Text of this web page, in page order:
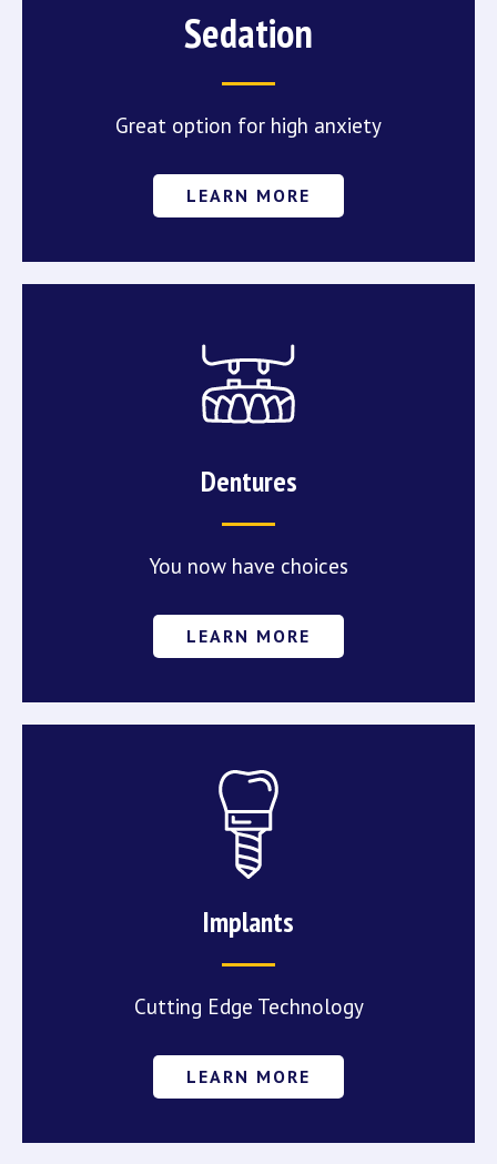
Sedation
Great option for high anxiety
LEARN MORE
Dentures
You now have choices
LEARN MORE
Implants
Cutting Edge Technology
LEARN MORE